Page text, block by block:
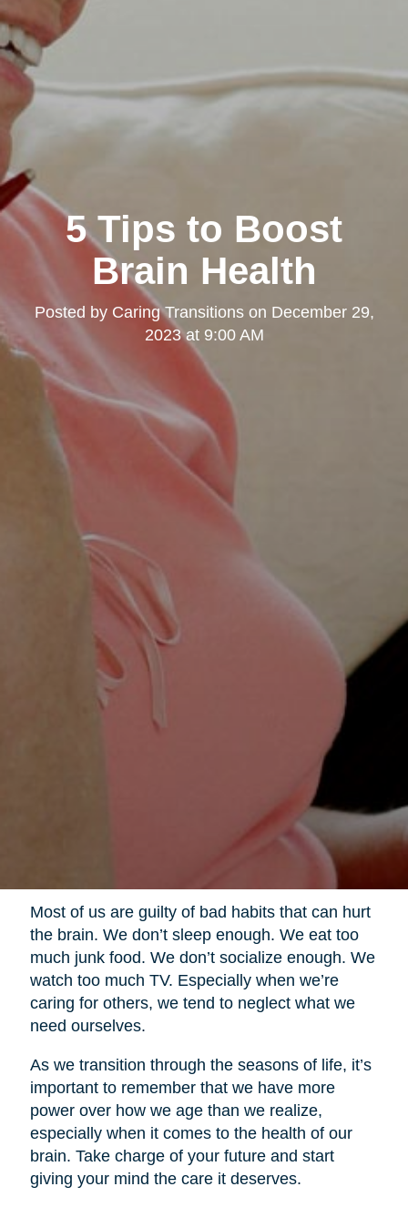
5 Tips to Boost
Brain Health
Posted by Caring Transitionson December 29,
2023 at 9:00 AM
Most of us are guilty of bad habits that can hurt
the brain. We don’t sleep enough. We eat too
much junk food. We don’t socialize enough. We
watch too much TV. Especially when we’re
caring for others, we tend to neglect what we
need ourselves.
As we transition through the seasons of life, it’s
important to remember that we have more
power over how we age than we realize,
especially when it comes to the health of our
brain. Take charge of your future and start
giving your mind the care it deserves.